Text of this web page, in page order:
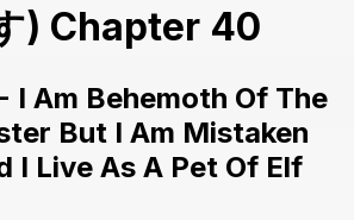
) Chapter 40
I Am Behemoth Of The
But I Am Mistaken
I Live As A Pet Of Elf